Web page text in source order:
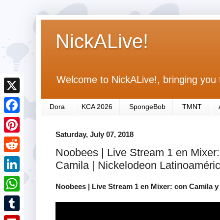
NickALive!
Welcome to NickALive!, bringing
Dora KCA 2026 SpongeBob TMNT
Saturday, July 07, 2018
Noobees | Live Stream 1 en
Camila | Nickelodeon
Noobees | Live Stream 1 en Mixer: con Camila
X
F
a
c
e
b
o
o
P
i
n
R
e
d
L
i
n
W
h